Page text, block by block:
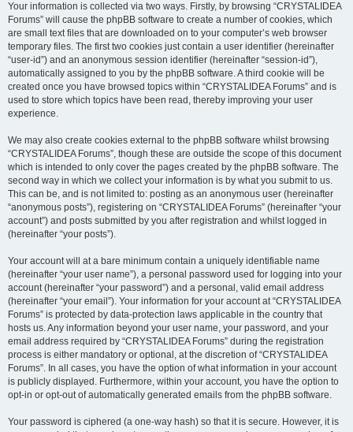
Your information is collected via two ways. Firstly, by browsing “CRYSTALIDEA
Forums” will cause the phpBB software to create a number of cookies, which
are small text files that are downloaded on to your computer’s web browser
temporary files. The first two cookies just contain a user identifier (hereinafter
“user-id”) and an anonymous session identifier (hereinafter “session-id”),
automatically assigned to you by the phpBB software. A third cookie will be
created once you have browsed topics within “CRYSTALIDEA Forums” and is
used to store which topics have been read, thereby improving your user
experience.
We may also create cookies external to the phpBB software whilst browsing
“CRYSTALIDEA Forums”, though these are outside the scope of this document
which is intended to only cover the pages created by the phpBB software. The
second way in which we collect your information is by what you submit to us.
This can be, and is not limited to: posting as an anonymous user (hereinafter
“anonymous posts”), registering on “CRYSTALIDEA Forums” (hereinafter “your
account”) and posts submitted by you after registration and whilst logged in
(hereinafter “your posts”).
Your account will at a bare minimum contain a uniquely identifiable name
(hereinafter “your user name”), a personal password used for logging into your
account (hereinafter “your password”) and a personal, valid email address
(hereinafter “your email”). Your information for your account at “CRYSTALIDEA
Forums” is protected by data-protection laws applicable in the country that
hosts us. Any information beyond your user name, your password, and your
email address required by “CRYSTALIDEA Forums” during the registration
process is either mandatory or optional, at the discretion of “CRYSTALIDEA
Forums”. In all cases, you have the option of what information in your account
is publicly displayed. Furthermore, within your account, you have the option to
opt-in or opt-out of automatically generated emails from the phpBB software.
Your password is ciphered (a one-way hash) so that it is secure. However, it is